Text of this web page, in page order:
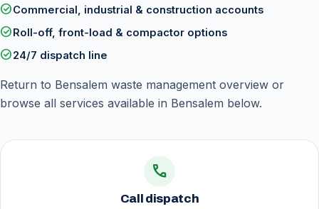
check_circleCommercial, industrial & construction accounts
check_circleRoll-off, front-load & compactor options
check_circle24/7 dispatch line
Return to Bensalem waste management overview or
browse all services available in Bensalem below.
call
Call dispatch